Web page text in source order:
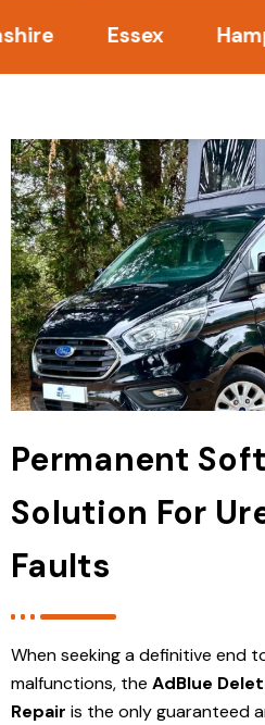
Essex Hampshire
Permanent
Solution For
Faults
When seeking a definitive end
malfunctions, the AdBlue
Repair is the only guaranteed